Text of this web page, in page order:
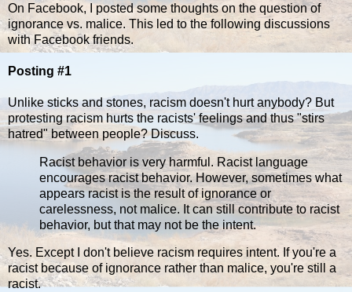
On Facebook, I posted some thoughts on the question of
ignorance vs. malice. This led to the following discussions
with Facebook friends.
Posting #1
Unlike sticks and stones, racism doesn't hurt anybody? But
protesting racism hurts the racists' feelings and thus "stirs
hatred" between people? Discuss.
Racist behavior is very harmful. Racist language
encourages racist behavior. However, sometimes what
appears racist is the result of ignorance or
carelessness, not malice. It can still contribute to racist
behavior, but that may not be the intent.
Yes. Except I don't believe racism requires intent. If you're a
racist because of ignorance rather than malice, you're still a
racist.